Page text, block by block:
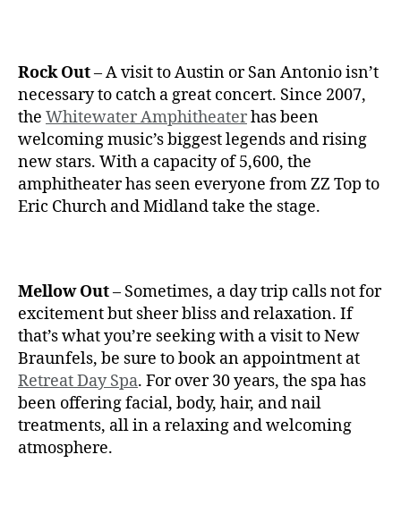
Rock Out– A visit to Austin or San Antonio isn’t
necessary to catch a great concert. Since 2007,
the Whitewater Amphitheaterhas been
welcoming music’s biggest legends and rising
new stars. With a capacity of 5,600, the
amphitheater has seen everyone from ZZ Top to
Eric Church and Midland take the stage.
Mellow Out– Sometimes, a day trip calls not for
excitement but sheer bliss and relaxation. If
that’s what you’re seeking with a visit to New
Braunfels, be sure to book an appointment at
Retreat Day Spa. For over 30 years, the spa has
been offering facial, body, hair, and nail
treatments, all in a relaxing and welcoming
atmosphere.